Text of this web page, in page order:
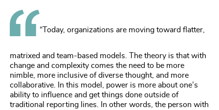
“Today, organizations are moving toward flatter,
matrixed and team-based models. The theory is that with
change and complexity comes the need to be more
nimble, more inclusive of diverse thought, and more
collaborative. In this model, power is more about one’s
ability to influence and get things done outside of
traditional reporting lines. In other words, the person with